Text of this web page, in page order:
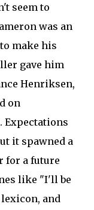
seem to
was an
make his
gave him
Henriksen,
on
Expectations
it spawned a
for a future
like "I'll be
and